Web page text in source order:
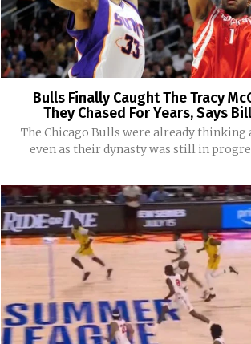
Bulls Finally Caught The Tracy
They Chased For Years, Says
The Chicago Bulls were already thinking
even as their dynasty was still in